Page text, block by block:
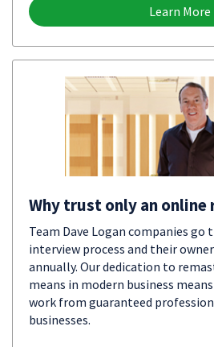
Learn More
Why trust only an online
Team Dave Logan companies go
interview process and their
annually. Our dedication to
means in modern business
work from guaranteed
businesses.